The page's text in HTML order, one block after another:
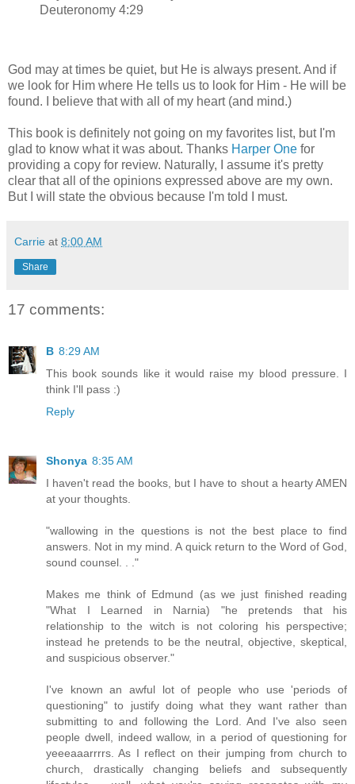
Deuteronomy 4:29
God may at times be quiet, but He is always present. And if
we look for Him where He tells us to look for Him - He will be
found. I believe that with all of my heart (and mind.)
This book is definitely not going on my favorites list, but I'm
glad to know what it was about. Thanks Harper One for
providing a copy for review. Naturally, I assume it's pretty
clear that all of the opinions expressed above are my own.
But I will state the obvious because I'm told I must.
Carrie at 8:00 AM
Share
17 comments:
B 8:29 AM
This book sounds like it would raise my blood pressure. I
think I'll pass :)
Reply
Shonya 8:35 AM
I haven't read the books, but I have to shout a hearty AMEN
at your thoughts.
"wallowing in the questions is not the best place to find
answers. Not in my mind. A quick return to the Word of God,
sound counsel. . ."
Makes me think of Edmund (as we just finished reading
"What I Learned in Narnia) "he pretends that his
relationship to the witch is not coloring his perspective;
instead he pretends to be the neutral, objective, skeptical,
and suspicious observer."
I've known an awful lot of people who use 'periods of
questioning" to justify doing what they want rather than
submitting to and following the Lord. And I've also seen
people dwell, indeed wallow, in a period of questioning for
yeeeaaarrrrs. As I reflect on their jumping from church to
church, drastically changing beliefs and subsequently